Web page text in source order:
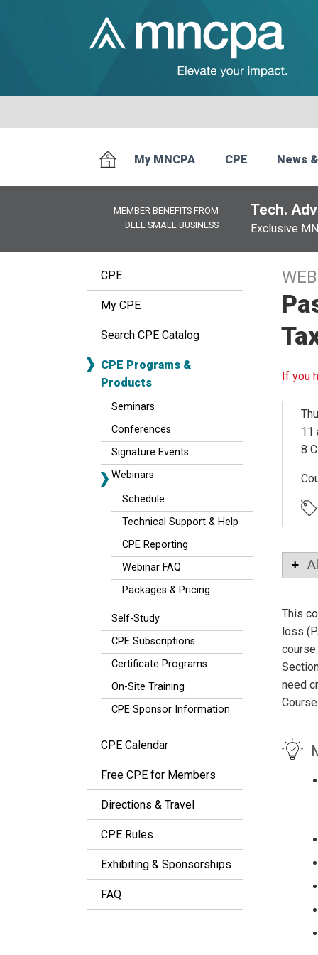
My MNCPA CPE News
MEMBER BENEFITS FROM
DELL SMALL BUSINESS
Tech.
Exclusive
CPE
My CPE
Search CPE Catalog
CPE Programs &
Products
Seminars
Conferences
Signature Events
Webinars
Schedule
Technical Support & Help
CPE Reporting
Webinar FAQ
Packages & Pricing
Self-Study
CPE Subscriptions
Certificate Programs
On-Site Training
CPE Sponsor Information
CPE Calendar
Free CPE for Members
Directions & Travel
CPE Rules
Exhibiting & Sponsorships
FAQ
If you
11
8
This
loss
need